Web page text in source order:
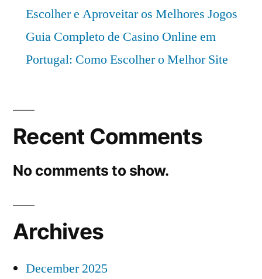
Escolher e Aproveitar os Melhores Jogos
Guia Completo de Casino Online em
Portugal: Como Escolher o Melhor Site
Recent Comments
No comments to show.
Archives
December 2025